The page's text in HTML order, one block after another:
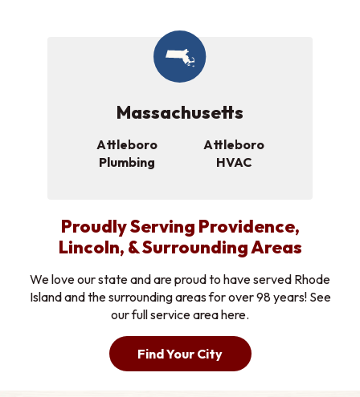
Proudly Serving Providence,
Lincoln, & Surrounding Areas
We love our state and are proud to have served Rhode
Island and the surrounding areas for over 98 years! See
our full service area here.
Find Your City
Massachusetts
Attleboro
Plumbing
Attleboro
HVAC